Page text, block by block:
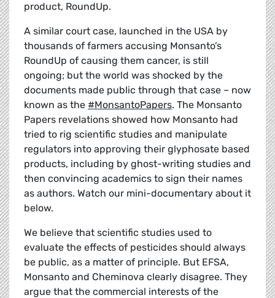
product, RoundUp.
A similar court case, launched in the USA by
thousands of farmers accusing Monsanto’s
RoundUp of causing them cancer, is still
ongoing; but the world was shocked by the
documents made public through that case – now
known as the #MonsantoPapers. The Monsanto
Papers revelations showed how Monsanto had
tried to rig scientific studies and manipulate
regulators into approving their glyphosate based
products, including by ghost-writing studies and
then convincing academics to sign their names
as authors. Watch our mini-documentary about it
below.
We believe that scientific studies used to
evaluate the effects of pesticides should always
be public, as a matter of principle. But EFSA,
Monsanto and Cheminova clearly disagree. They
argue that the commercial interests of the